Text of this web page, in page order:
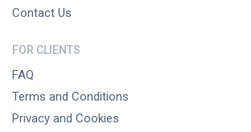
Contact Us
FOR CLIENTS
FAQ
Terms and Conditions
Privacy and Cookies